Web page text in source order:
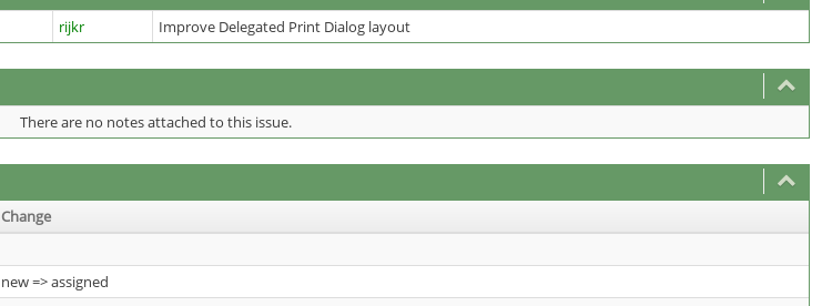
rijkr Improve Delegated Print Dialog layout
There are no notes attached to this issue.
Change
new => assigned